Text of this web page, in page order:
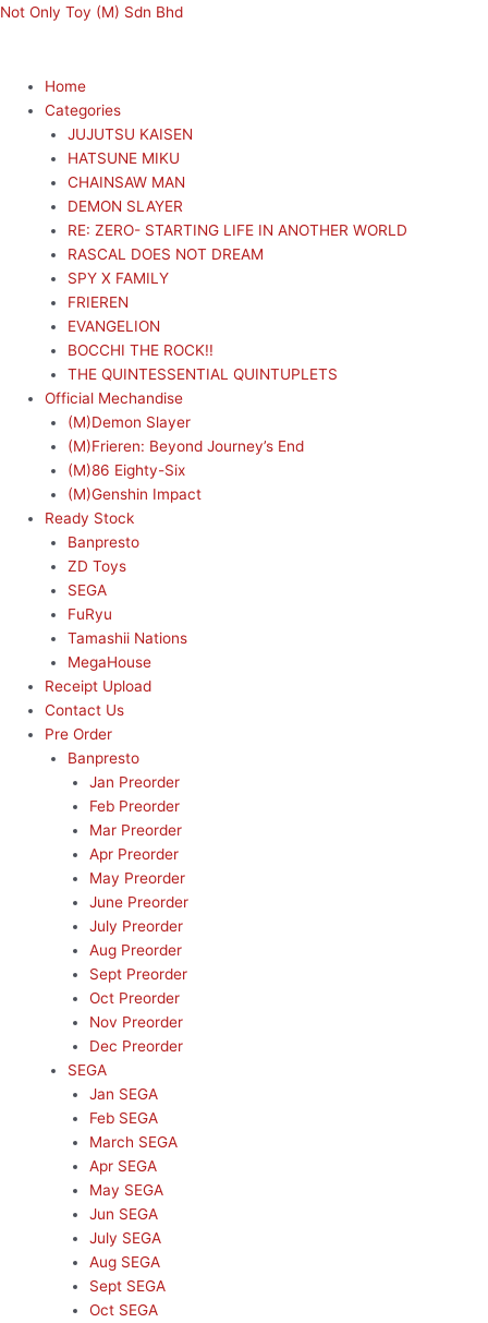
Skip
Not Only Toy (M) Sdn Bhd
Menu
Home
Categories
JUJUTSU KAISEN
HATSUNE MIKU
CHAINSAW MAN
DEMON SLAYER
RE: ZERO- STARTING LIFE IN ANOTHER WORLD
RASCAL DOES NOT DREAM
SPY X FAMILY
FRIEREN
EVANGELION
BOCCHI THE ROCK!!
THE QUINTESSENTIAL QUINTUPLETS
Official Mechandise
(M)Demon Slayer
(M)Frieren: Beyond Journey’s End
(M)86 Eighty-Six
(M)Genshin Impact
Ready Stock
Banpresto
ZD Toys
SEGA
FuRyu
Tamashii Nations
MegaHouse
Receipt Upload
Contact Us
Pre Order
Banpresto
Jan Preorder
Feb Preorder
Mar Preorder
Apr Preorder
May Preorder
June Preorder
July Preorder
Aug Preorder
Sept Preorder
Oct Preorder
Nov Preorder
Dec Preorder
SEGA
Jan SEGA
Feb SEGA
March SEGA
Apr SEGA
May SEGA
Jun SEGA
July SEGA
Aug SEGA
Sept SEGA
Oct SEGA
Menu